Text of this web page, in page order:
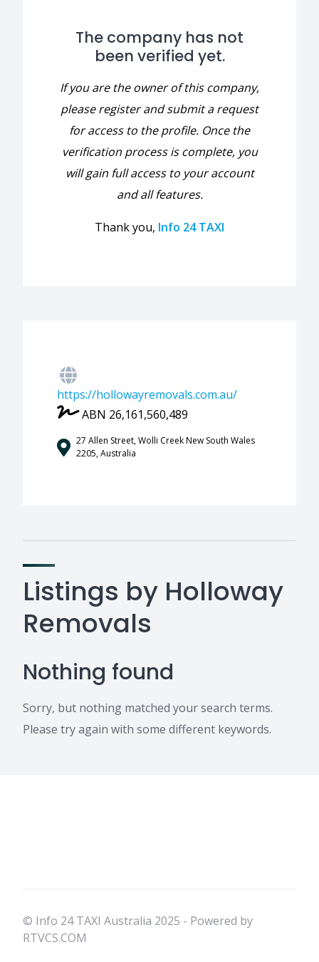
The company has not
been verified yet.
If you are the owner of this company,
please register and submit a request
for access to the profile. Once the
verification process is complete, you
will gain full access to your account
and all features.
Thank you, Info 24 TAXI
https://hollowayremovals.com.au/
ABN 26,161,560,489
27 Allen Street, Wolli Creek New South Wales
2205, Australia
Listings by Holloway
Removals
Nothing found
Sorry, but nothing matched your search terms.
Please try again with some different keywords.
© Info 24 TAXI Australia 2025 - Powered by
RTVCS.COM